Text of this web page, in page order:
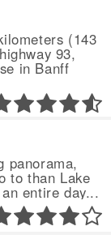
(143
93,
in Banff
panorama,
to than Lake
entire day...